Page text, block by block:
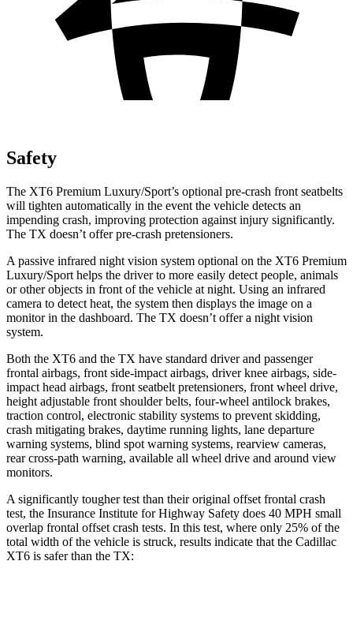
Safety
The XT6 Premium Luxury/Sport’s optional pre-crash front seatbelts
will tighten automatically in the event the vehicle detects an
impending crash, improving protection against injury significantly.
The TX doesn’t offer pre-crash pretensioners.
A passive infrared night vision system optional on the XT6 Premium
Luxury/Sport helps the driver to more easily detect people, animals
or other objects in front of the vehicle at night. Using an infrared
camera to detect heat, the system then displays the image on a
monitor in the dashboard. The TX doesn’t offer a night vision
system.
Both the XT6 and the TX have standard driver and passenger
frontal airbags, front side-impact airbags, driver knee airbags, side-
impact head airbags, front seatbelt pretensioners, front wheel drive,
height adjustable front shoulder belts, four-wheel antilock brakes,
traction control, electronic stability systems to prevent skidding,
crash mitigating brakes, daytime running lights, lane departure
warning systems, blind spot warning systems, rearview cameras,
rear cross-path warning, available all wheel drive and around view
monitors.
A significantly tougher test than their original offset frontal crash
test, the Insurance Institute for Highway Safety does 40 MPH small
overlap frontal offset crash tests. In this test, where only 25% of the
total width of the vehicle is struck, results indicate that the Cadillac
XT6 is safer than the TX: